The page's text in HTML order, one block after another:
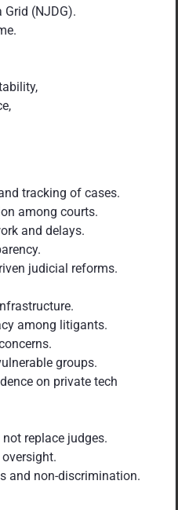
(NJDG).
tracking of cases.
among courts.
and delays.
judicial reforms.
among litigants.
groups.
on private tech
replace judges.
and non-discrimination.